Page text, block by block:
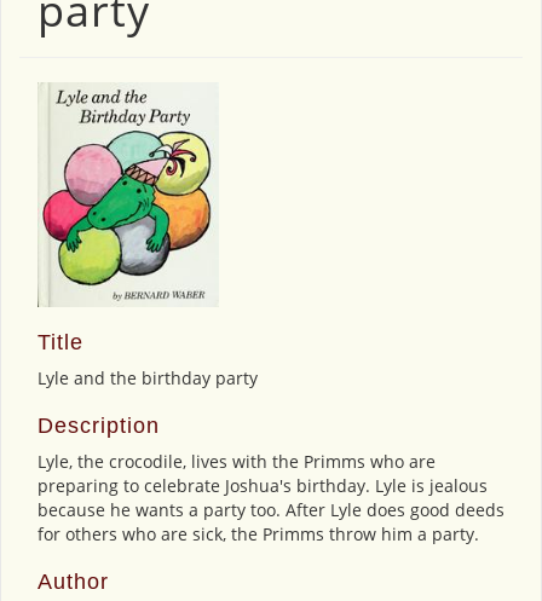
Title
Lyle and the birthday party
Description
Lyle, the crocodile, lives with the Primms who are
preparing to celebrate Joshua's birthday. Lyle is jealous
because he wants a party too. After Lyle does good deeds
for others who are sick, the Primms throw him a party.
Author